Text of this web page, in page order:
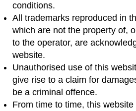
conditions.
All trademarks reproduced in
which are not the property of,
to the operator, are
website.
Unauthorised use of this
give rise to a claim for
be a criminal offence.
From time to time, this website